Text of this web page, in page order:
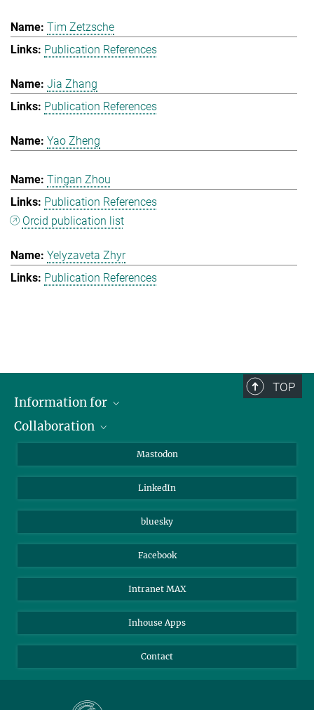
Tim Zetzsche
Publication References
Jia Zhang
Publication References
Yao Zheng
Tingan Zhou
Publication References
Orcid publication list
Yelyzaveta Zhyr
Publication References
TOP
Information for
Journalists
Collaboration
Max Planck Society
Beutenberg Campus e.V.
Mastodon
LinkedIn
bluesky
Facebook
Intranet MAX
Inhouse Apps
Contact